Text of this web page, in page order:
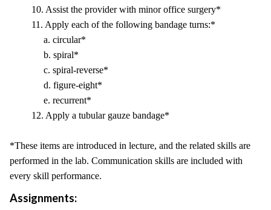
10. Assist the provider with minor office surgery*
11. Apply each of the following bandage turns:*
a. circular*
b. spiral*
c. spiral-reverse*
d. figure-eight*
e. recurrent*
12. Apply a tubular gauze bandage*
*These items are introduced in lecture, and the related skills are
performed in the lab. Communication skills are included with
every skill performance.
Assignments: